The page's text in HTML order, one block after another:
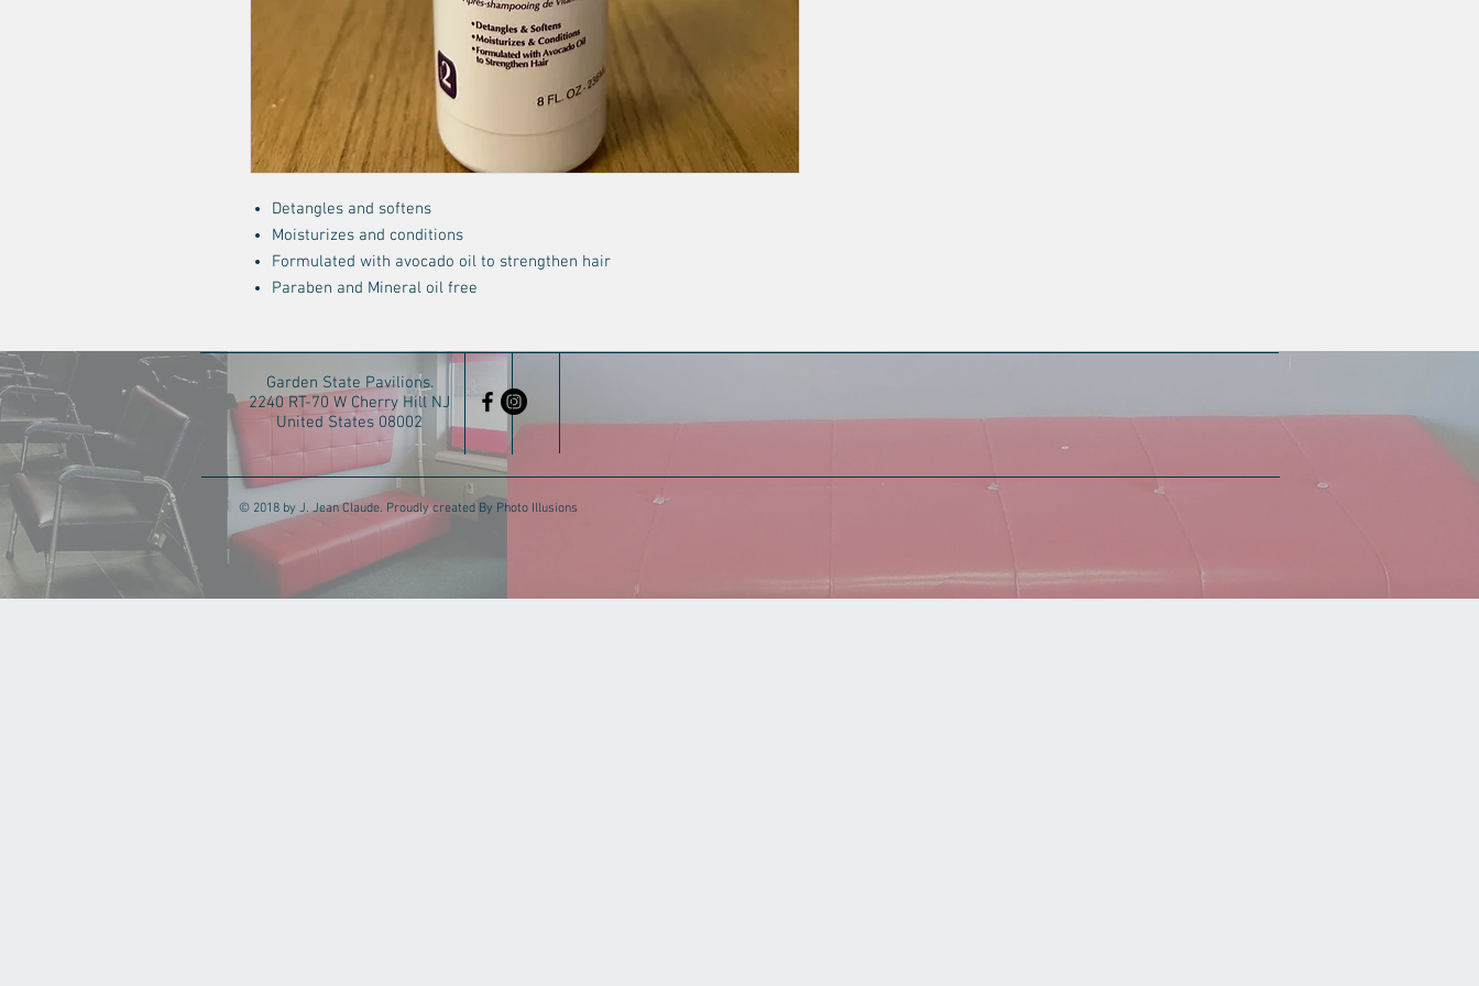
Detangles and softens
Moisturizes and conditions
Formulated with avocado oil to strengthen hair
Paraben and Mineral oil free
Garden State Pavilions.
2240 RT-70 W Cherry Hill NJ
United States 08002
© 2018 by J. Jean Claude. Proudly created By Photo Illusions